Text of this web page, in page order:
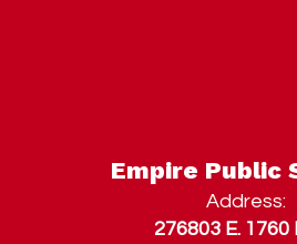
Empire Public
Address:
276803 E. 1760